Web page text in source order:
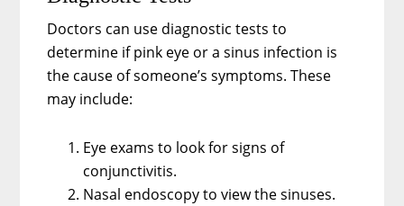
Doctors can use diagnostic tests to
determine if pink eye or a sinus infection is
the cause of someone’s symptoms. These
may include:
Eye exams to look for signs of
conjunctivitis.
Nasal endoscopy to view the sinuses.